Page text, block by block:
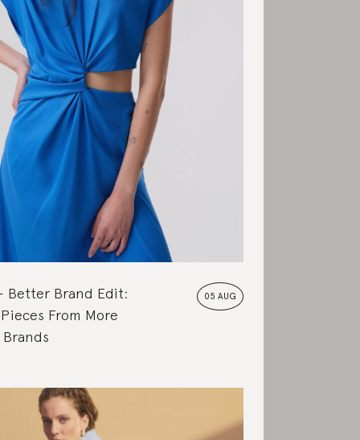
05 AUG
Better Brand Edit:
From More